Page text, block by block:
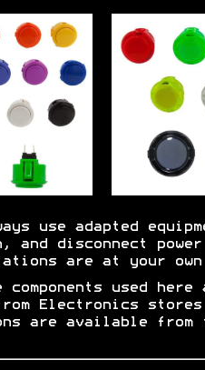
use adapted
and disconnect
are at your
used here
Electronics
are available